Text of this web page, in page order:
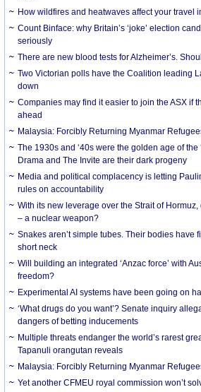
How wildfires and heatwaves affect your travel
Count Binface: why Britain’s ‘joke’ election
seriously
There are new blood tests for Alzheimer’s.
Two Victorian polls have the Coalition leading
down
Companies may find it easier to join the ASX if
ahead
Malaysia: Forcibly Returning Myanmar
The 1930s and ‘40s were the golden age of the
Drama and The Invite are their dark progeny
Media and political complacency is letting
rules on accountability
With its new leverage over the Strait of
– a nuclear weapon?
Snakes aren’t simple tubes. Their bodies have
short neck
Will building an integrated ‘Anzac force’ with
freedom?
Experimental AI systems have been going on
‘What drugs do you want’? Senate inquiry
dangers of betting inducements
Multiple threats endanger the world’s rarest
Tapanuli orangutan reveals
Malaysia: Forcibly Returning Myanmar
Yet another CFMEU royal commission won’t